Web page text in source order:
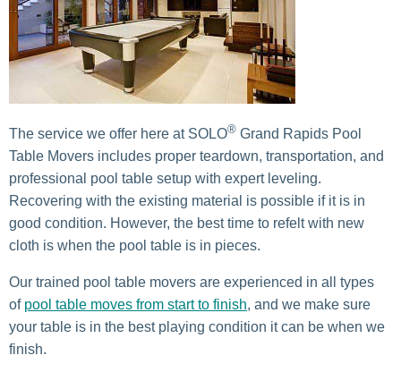
The service we offer here at SOLO® Grand Rapids Pool
Table Movers includes proper teardown, transportation, and
professional pool table setup with expert leveling.
Recovering with the existing material is possible if it is in
good condition. However, the best time to refelt with new
cloth is when the pool table is in pieces.
Our trained pool table movers are experienced in all types
of pool table moves from start to finish, and we make sure
your table is in the best playing condition it can be when we
finish.